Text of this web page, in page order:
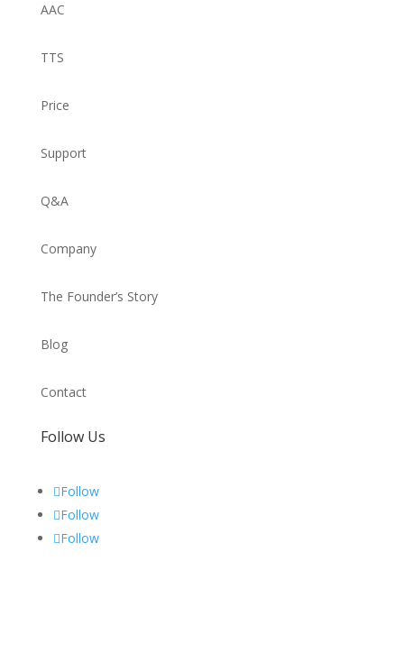
AAC
TTS
Price
Support
Q&A
Company
The Founder’s Story
Blog
Contact
Follow Us
Follow
Follow
Follow